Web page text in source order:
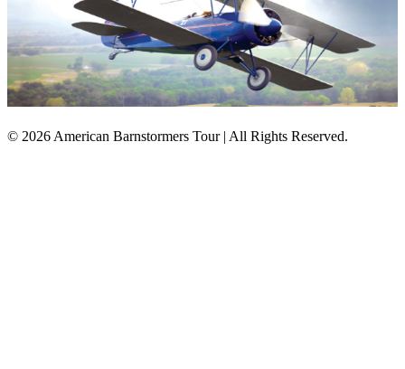
© 2026 American Barnstormers Tour | All Rights Reserved.